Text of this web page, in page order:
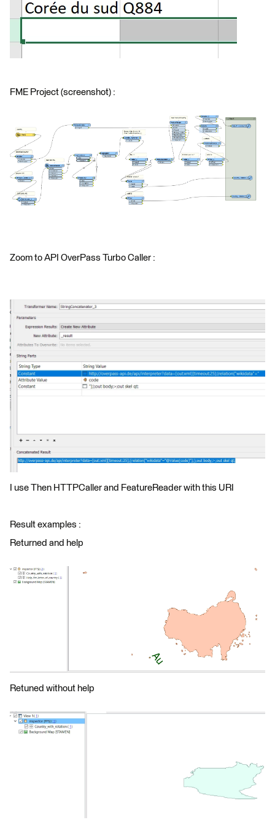
FME Project (screenshot) :
Zoom to API OverPass Turbo Caller :
I use Then HTTPCaller and FeatureReader with this URI
Result examples :
Returned and help
Retuned without help